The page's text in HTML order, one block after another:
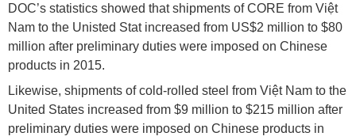
DOC’s statistics showed that shipments of CORE from Việt
Nam to the Unisted Stat increased from US$2 million to $80
million after preliminary duties were imposed on Chinese
products in 2015.
Likewise, shipments of cold-rolled steel from Việt Nam to the
United States increased from $9 million to $215 million after
preliminary duties were imposed on Chinese products in